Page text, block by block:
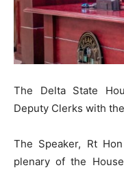
The Delta State
Deputy Clerks with
The Speaker, Rt
plenary of the